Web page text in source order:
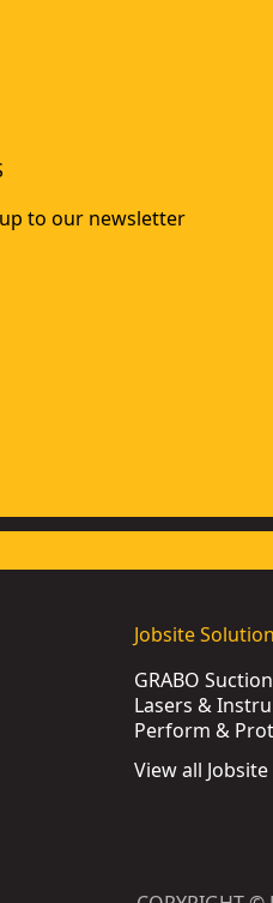
to our newsletter
Jobsite
GRABO
Lasers &
Perform &
View all